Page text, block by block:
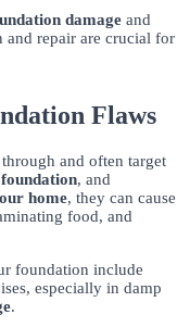
damage and
and repair are crucial for
Flaws
and often target
foundation, and
home, they can cause
food, and
foundation include
especially in damp
.